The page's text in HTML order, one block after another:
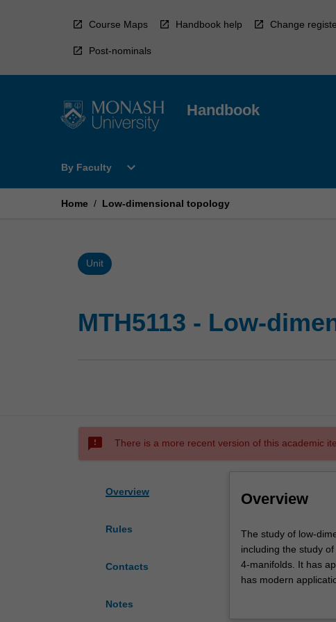
Course Maps Handbook help Change
Post-nominals
Handbook
By Faculty
Open
Faculty
expand_more
Home / Low-dimensional topology
Unit
MTH5113 - Low-
sms_failed There is a more recent version of this academic
Overview
Rules
Contacts
Notes
Overview
The
study
of
low-
The study of low-
including the study
4-manifolds. It has
has modern
cover core